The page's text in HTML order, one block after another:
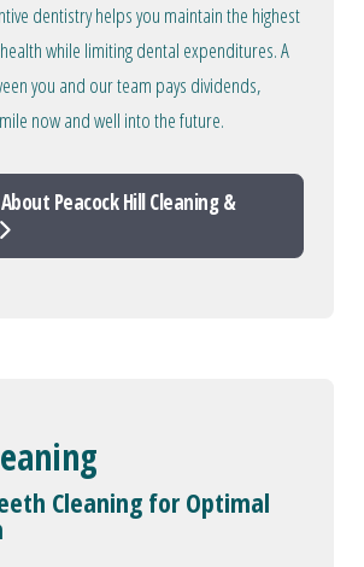
dentistry helps you maintain the highest
while limiting dental expenditures. A
you and our team pays dividends,
now and well into the future.
Peacock Hill Cleaning &
Cleaning for Optimal